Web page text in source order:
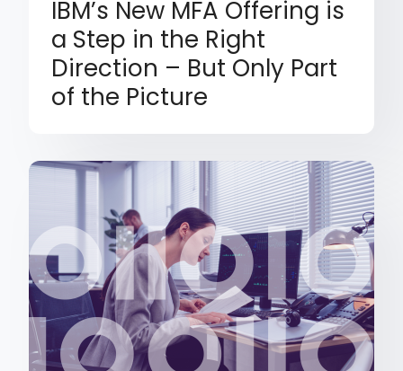
IBM’s New MFA Offering is
a Step in the Right
Direction – But Only Part
of the Picture